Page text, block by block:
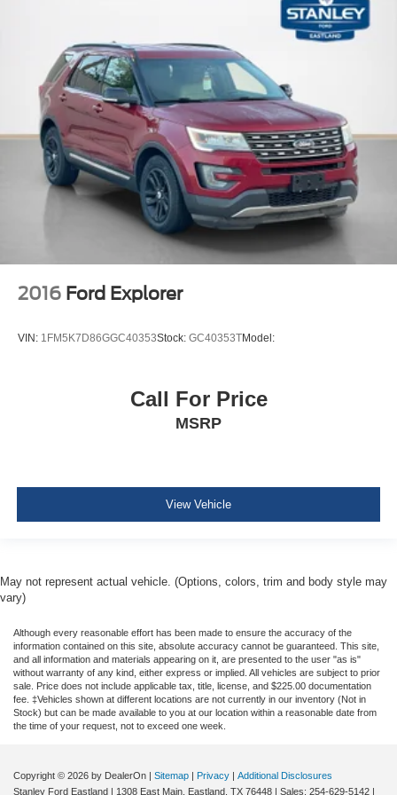
Cargo Area Concealed Storage
Molded In Color Black/Gloss Black Roof Rails
Cargo Space Lights
Instrument Panel Covered Bin, Driver / Passenger And
Rear Door Bins
Delayed Accessory Power
Driver Information Center
Redundant Digital Speedometer
Outside Temp Gauge
Digital/Analog Appearance
Manual Anti-Whiplash w/Tilt Front Head Restraints and
Fixed Rear Head Restraints
Front Center Armrest w/Storage
Sentry Key Immobilizer
ParkSense with Stop Rear Parking Sensors
Tire Specific Low Tire Pressure Warning
Dual Stage Driver And Passenger Front Airbags
Curtain 1st And 2nd Row Airbags
Airbag Occupancy Sensor
Rear child safety locks
2016 Ford Explorer
VIN: 1FM5K7D86GGC40353Stock: GC40353TModel:
Call For Price
MSRP
View Vehicle
May not represent actual vehicle. (Options, colors, trim and body style may
vary)
Although every reasonable effort has been made to ensure the accuracy of the
information contained on this site, absolute accuracy cannot be guaranteed. This site,
and all information and materials appearing on it, are presented to the user "as is"
without warranty of any kind, either express or implied. All vehicles are subject to prior
sale. Price does not include applicable tax, title, license, and $225.00 documentation
fee. ‡Vehicles shown at different locations are not currently in our inventory (Not in
Stock) but can be made available to you at our location within a reasonable date from
the time of your request, not to exceed one week.
Copyright © 2026 by DealerOn | Sitemap | Privacy | Additional Disclosures
Stanley Ford Eastland | 1308 East Main, Eastland, TX 76448 | Sales: 254-629-5142 |